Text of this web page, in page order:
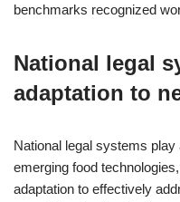
benchmarks recognized
National legal
adaptation to
National legal systems
emerging food
adaptation to effectively